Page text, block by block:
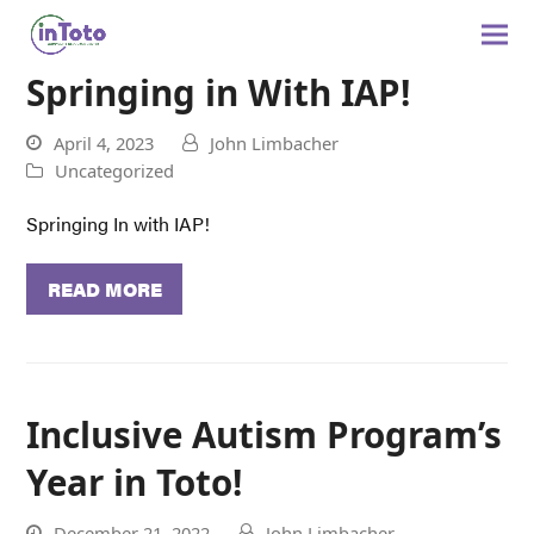
Springing in With IAP!
April 4, 2023
John Limbacher
Uncategorized
Springing In with IAP!
READ MORE
Inclusive Autism Program’s
Year in Toto!